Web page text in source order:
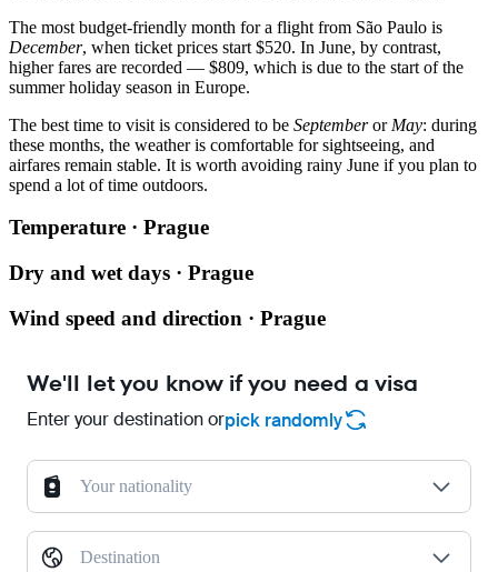
The most budget-friendly month for a flight from São Paulo is
December, when ticket prices start $520. In June, by contrast,
higher fares are recorded — $809, which is due to the start of the
summer holiday season in Europe.
The best time to visit is considered to be Septemberor May: during
these months, the weather is comfortable for sightseeing, and
airfares remain stable. It is worth avoiding rainy June if you plan to
spend a lot of time outdoors.
Temperature · Prague
Dry and wet days · Prague
Wind speed and direction · Prague
We'll let you know if you need a visa
Enter your destination orpick randomly
Your nationality
Destination